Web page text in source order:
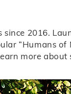
2016.
“Humans
more about